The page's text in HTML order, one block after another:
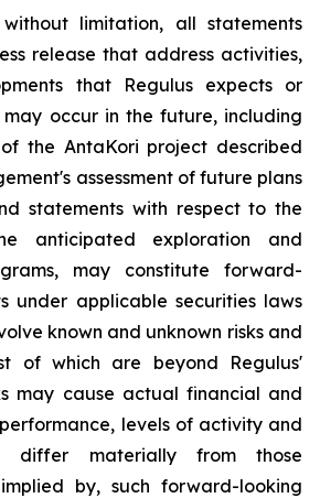
limitation, all statements
release that address activities,
that Regulus expects or
occur in the future, including
the AntaKori project described
assessment of future plans
statements with respect to the
anticipated exploration and
may constitute forward-
under applicable securities laws
known and unknown risks and
of which are beyond Regulus'
may cause actual financial and
levels of activity and
differ materially from those
by, such forward-looking